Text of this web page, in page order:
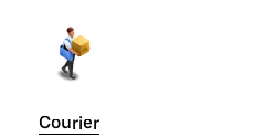
Courier